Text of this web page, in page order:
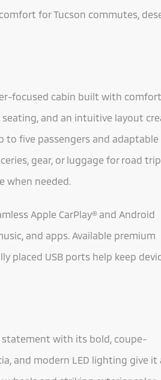
for Tucson commutes,
focused cabin built with
and an intuitive layout
to five passengers and adaptable
gear, or luggage for road
when needed.
Apple CarPlay® and Android
and apps. Available premium
placed USB ports help keep
statement with its bold, coupe-
and modern LED lighting give it